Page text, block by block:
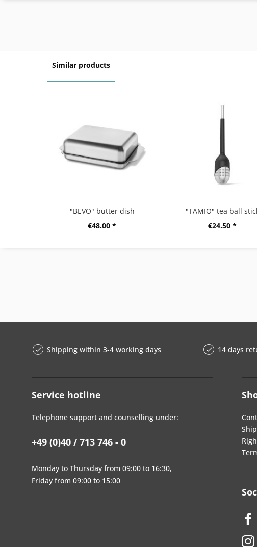
Similar products
"BEVO" butter dish
€48.00 *
"TAMIO" tea ball
€24.50 *
Shipping within 3-4 working days 14 days
Service hotline
Telephone support and counselling under:
+49 (0)40 / 713 746 - 0
Monday to Thursday from 09:00 to 16:30,
Friday from 09:00 to 15:00